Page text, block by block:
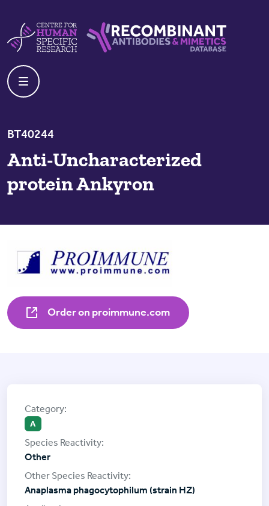
BT40244
Anti-Uncharacterized
protein Ankyron
Order on proimmune.com
A
Other
Anaplasma phagocytophilum (strain HZ)